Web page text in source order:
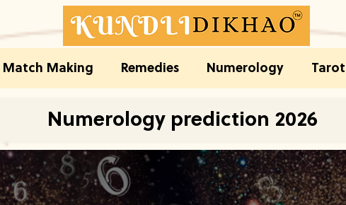
Match Making Remedies Numerology Tarot
Numerology prediction 2026